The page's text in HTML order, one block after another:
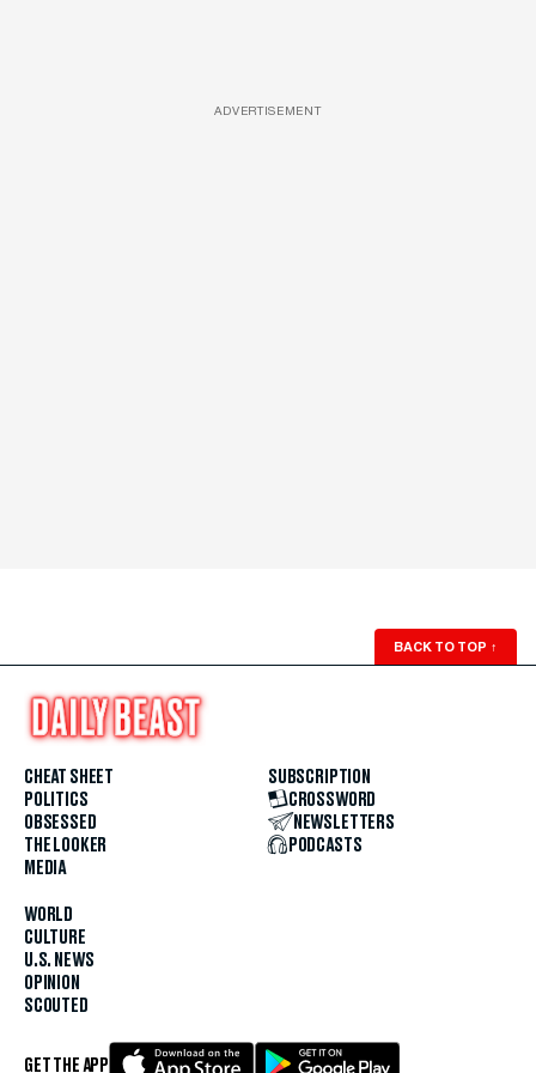
ADVERTISEMENT
BACK TO TOP ↑
CHEAT SHEET
POLITICS
OBSESSED
THE LOOKER
MEDIA
WORLD
CULTURE
U.S. NEWS
OPINION
SCOUTED
SUBSCRIPTION
CROSSWORD
NEWSLETTERS
PODCASTS
GET THE APP